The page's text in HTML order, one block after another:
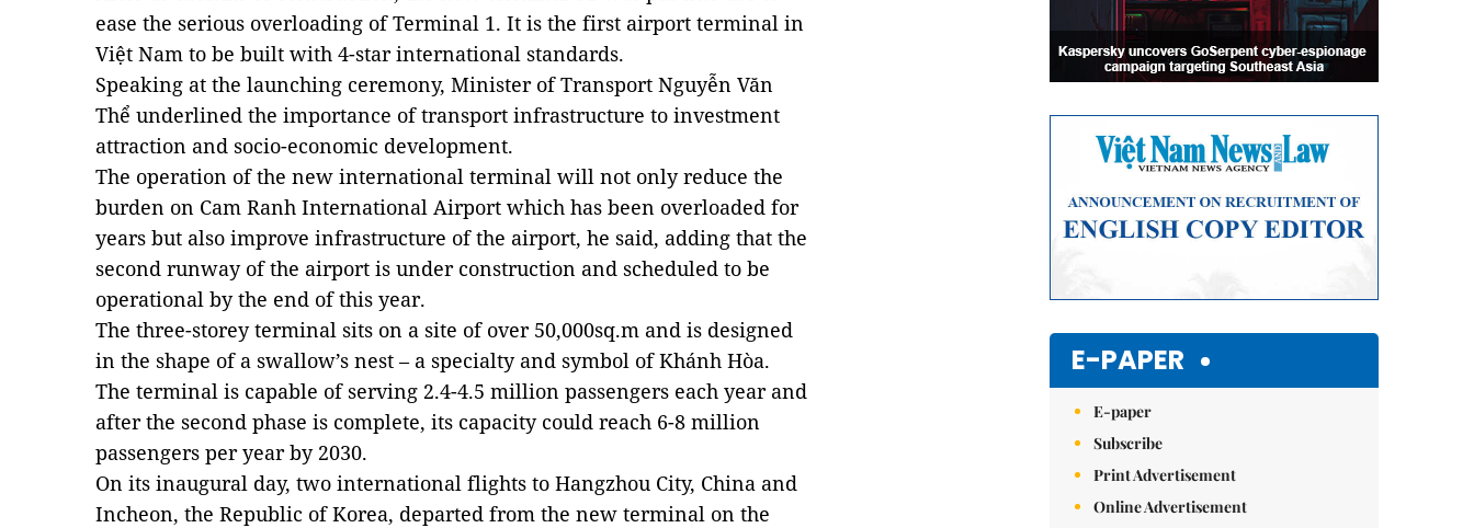
ease the serious overloading of Terminal 1. It is the first airport terminal in
Việt Nam to be built with 4-star international standards.
Speaking at the launching ceremony, Minister of Transport Nguyễn Văn
Thể underlined the importance of transport infrastructure to investment
attraction and socio-economic development.
The operation of the new international terminal will not only reduce the
burden on Cam Ranh International Airport which has been overloaded for
years but also improve infrastructure of the airport, he said, adding that the
second runway of the airport is under construction and scheduled to be
operational by the end of this year.
The three-storey terminal sits on a site of over 50,000sq.m and is designed
in the shape of a swallow’s nest – a specialty and symbol of Khánh Hòa.
The terminal is capable of serving 2.4-4.5 million passengers each year and
after the second phase is complete, its capacity could reach 6-8 million
passengers per year by 2030.
On its inaugural day, two international flights to Hangzhou City, China and
Incheon, the Republic of Korea, departed from the new terminal on the
E-PAPER
E-paper
Subscribe
Print Advertisement
Online Advertisement